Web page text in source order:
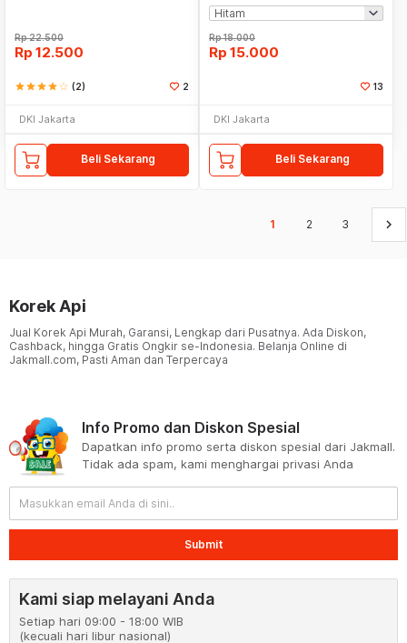
Rp22.500
Rp 12.500
starstarstarstarstar_border (2) 2
DKI Jakarta
Beli Sekarang
Rp18.000
Rp 15.000
13
DKI Jakarta
Beli Sekarang
1 2 3 keyboard_arrow_right
Korek Api
Jual Korek Api Murah, Garansi, Lengkap dari Pusatnya. Ada Diskon,
Cashback, hingga Gratis Ongkir se-Indonesia. Belanja Online di
Jakmall.com, Pasti Aman dan Terpercaya
Info Promo dan Diskon Spesial
Dapatkan info promo serta diskon spesial dari Jakmall.
Tidak ada spam, kami menghargai privasi Anda
Submit
Kami siap melayani Anda
Setiap hari 09:00 - 18:00 WIB
(kecuali hari libur nasional)